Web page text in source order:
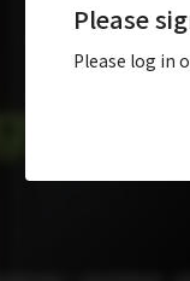
Please
Please log in